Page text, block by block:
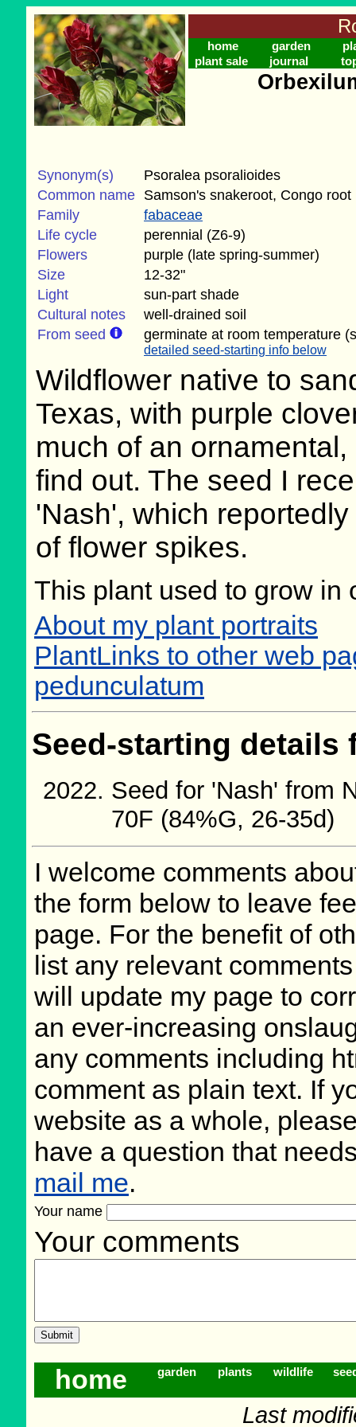
home garden
plant sale
journal
Synonym(s)
Psoralea psoralioides
Common name Samson's snakeroot, Congo root
Family
fabaceae
Life cycle
perennial (Z6-9)
Flowers
purple (late spring-summer)
Size
12-32"
Light
sun-part shade
Cultural notes
well-drained soil
From seed
germinate at room temperature
detailed seed-starting info below
Wildflower native to
Texas, with purple
much of an
find out. The seed I
'Nash', which
of flower spikes.
This plant used to grow in
About my plant portraits
PlantLinks to other web
pedunculatum
Seed-starting
Seed for 'Nash' from
70F (84%G, 26-35d)
I welcome comments
the form below to leave
page. For the benefit of
list any relevant
will update my page to
an ever-increasing
any comments including
comment as plain text. If
website as a whole,
have a question that
mail me.
Your name
Your comments
home garden plants wildlife
Last